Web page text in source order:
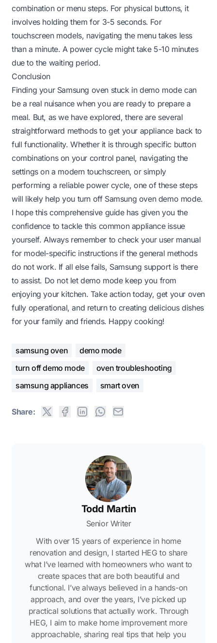
combination or menu steps. For physical buttons, it
involves holding them for 3-5 seconds. For
touchscreen models, navigating the menu takes less
than a minute. A power cycle might take 5-10 minutes
due to the waiting period.
Conclusion
Finding your Samsung oven stuck in demo mode can
be a real nuisance when you are ready to prepare a
meal. But, as we have explored, there are several
straightforward methods to get your appliance back to
full functionality. Whether it is through specific button
combinations on your control panel, navigating the
settings on a modern touchscreen, or simply
performing a reliable power cycle, one of these steps
will likely help you turn off Samsung oven demo mode.
I hope this comprehensive guide has given you the
confidence to tackle this common appliance issue
yourself. Always remember to check your user manual
for model-specific instructions if the general methods
do not work. If all else fails, Samsung support is there
to assist. Do not let demo mode keep you from
enjoying your kitchen. Take action today, get your oven
fully operational, and return to creating delicious dishes
for your family and friends. Happy cooking!
samsung oven
demo mode
turn off demo mode
oven troubleshooting
samsung appliances
smart oven
Share:
Todd Martin
Senior Writer
With over 15 years of experience in home
renovation and design, I started HEG to share
what I’ve learned with homeowners who want to
create spaces that are both beautiful and
functional. I’ve always believed in a hands-on
approach, and over the years, I’ve picked up
practical solutions that actually work. Through
HEG, I aim to make home improvement more
approachable, sharing real tips that help you